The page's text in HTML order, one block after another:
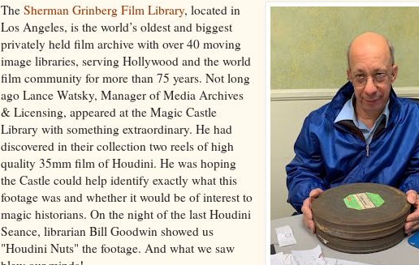
The Sherman Grinberg Film Library, located in
Los Angeles, is the world’s oldest and biggest
privately held film archive with over 40 moving
image libraries, serving Hollywood and the world
film community for more than 75 years. Not long
ago Lance Watsky, Manager of Media Archives
& Licensing, appeared at the Magic Castle
Library with something extraordinary. He had
discovered in their collection two reels of high
quality 35mm film of Houdini. He was hoping
the Castle could help identify exactly what this
footage was and whether it would be of interest to
magic historians. On the night of the last Houdini
Seance, librarian Bill Goodwin showed us
"Houdini Nuts" the footage. And what we saw